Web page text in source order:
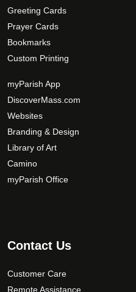
Greeting Cards
Prayer Cards
Bookmarks
Custom Printing
myParish App
DiscoverMass.com
Websites
Branding & Design
Library of Art
Camino
myParish Office
Contact Us
Customer Care
Remote Assistance